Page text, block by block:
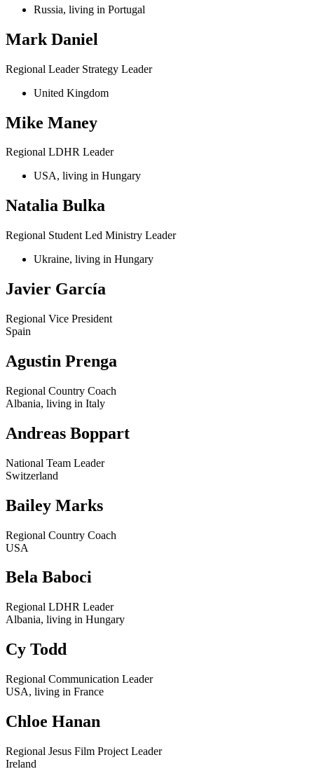
Russia, living in Portugal
Mark Daniel
Regional Leader Strategy Leader
United Kingdom
Mike Maney
Regional LDHR Leader
USA, living in Hungary
Natalia Bulka
Regional Student Led Ministry Leader
Ukraine, living in Hungary
Javier García
Regional Vice President
Spain
Agustin Prenga
Regional Country Coach
Albania, living in Italy
Andreas Boppart
National Team Leader
Switzerland
Bailey Marks
Regional Country Coach
USA
Bela Baboci
Regional LDHR Leader
Albania, living in Hungary
Cy Todd
Regional Communication Leader
USA, living in France
Chloe Hanan
Regional Jesus Film Project Leader
Ireland